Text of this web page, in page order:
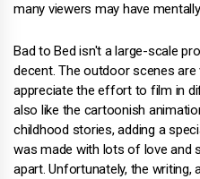
many viewers may have
Bad to Bed isn't a large-scale
decent. The outdoor scenes are
appreciate the effort to film in
also like the cartoonish
childhood stories, adding a
was made with lots of love and
apart. Unfortunately, the writing,